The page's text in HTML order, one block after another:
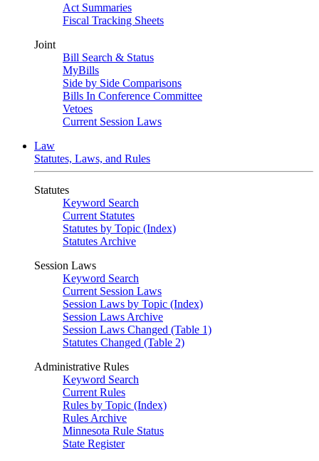
Act Summaries
Fiscal Tracking Sheets
Joint
Bill Search & Status
MyBills
Side by Side Comparisons
Bills In Conference Committee
Vetoes
Current Session Laws
Law
Statutes, Laws, and Rules
Statutes
Keyword Search
Current Statutes
Statutes by Topic (Index)
Statutes Archive
Session Laws
Keyword Search
Current Session Laws
Session Laws by Topic (Index)
Session Laws Archive
Session Laws Changed (Table 1)
Statutes Changed (Table 2)
Administrative Rules
Keyword Search
Current Rules
Rules by Topic (Index)
Rules Archive
Minnesota Rule Status
State Register